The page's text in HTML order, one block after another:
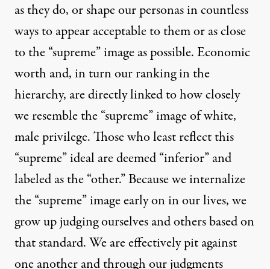
as they do, or shape our personas in countless
ways to appear acceptable to them or as close
to the “supreme” image as possible. Economic
worth and, in turn our ranking in the
hierarchy, are directly linked to how closely
we resemble the “supreme” image of white,
male privilege. Those who least reflect this
“supreme” ideal are deemed “inferior” and
labeled as the “other.” Because we internalize
the “supreme” image early on in our lives, we
grow up judging ourselves and others based on
that standard. We are effectively pit against
one another and through our judgments